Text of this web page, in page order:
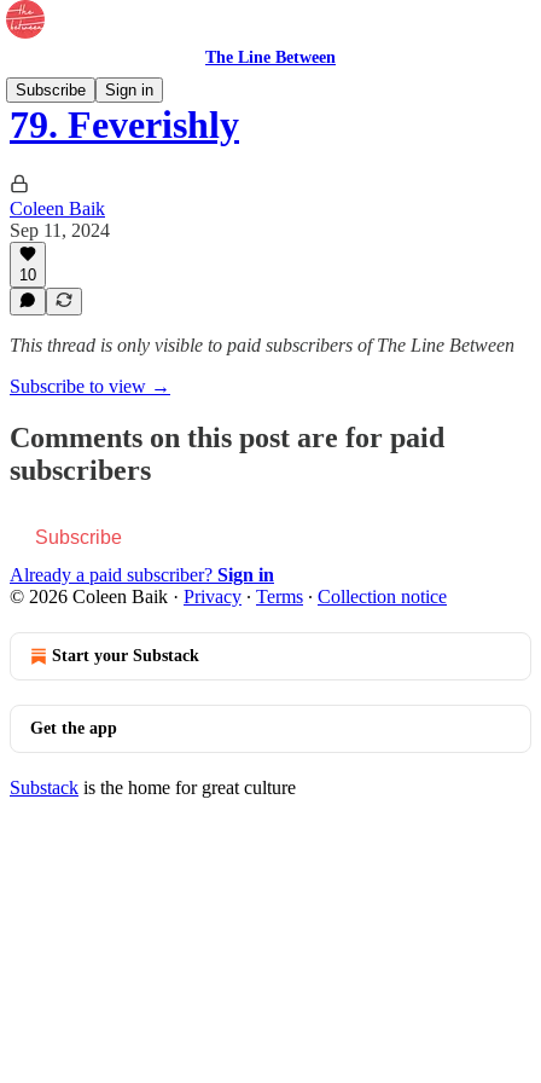
The Line Between
Subscribe
Sign in
79. Feverishly
Coleen Baik
Sep 11, 2024
10
This thread is only visible to paid subscribers of The Line Between
Subscribe to view →
Comments on this post are for paid
subscribers
Subscribe
Already a paid subscriber? Sign in
© 2026 Coleen Baik · Privacy ∙ Terms ∙ Collection notice
Start your Substack
Get the app
Substack is the home for great culture